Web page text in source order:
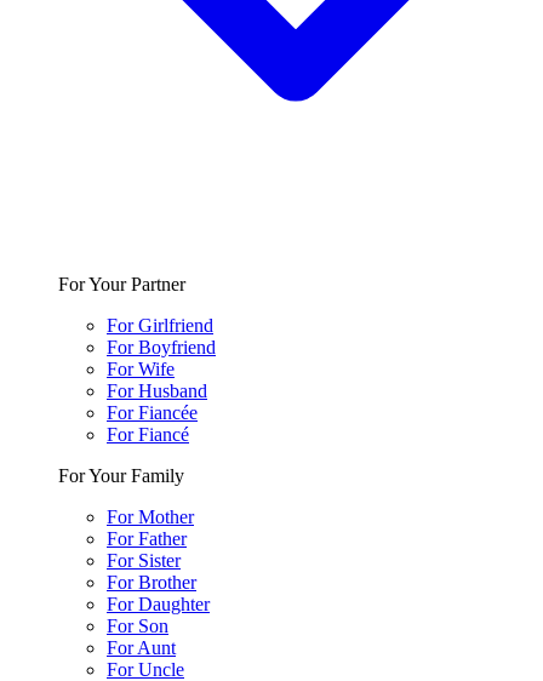
For Your Partner
For Girlfriend
For Boyfriend
For Wife
For Husband
For Fiancée
For Fiancé
For Your Family
For Mother
For Father
For Sister
For Brother
For Daughter
For Son
For Aunt
For Uncle